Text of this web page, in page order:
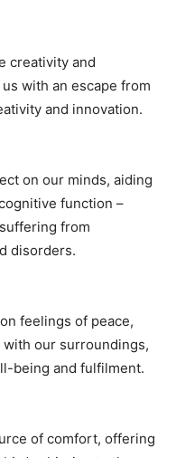
creativity and
with an escape from
and innovation.
on our minds, aiding
function –
from
disorders.
feelings of peace,
our surroundings,
being and fulfilment.
of comfort, offering